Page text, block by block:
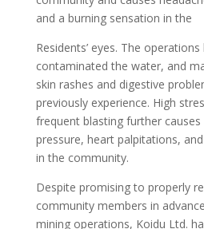
and a burning sensation in the
Residents’ eyes. The
contaminated the water, and
skin rashes and digestive
previously experience. High
frequent blasting further
pressure, heart palpitations,
in the community.
Despite promising to properly
community members in
mining operations, Koidu Ltd.